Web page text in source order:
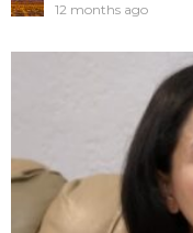
12 months ago